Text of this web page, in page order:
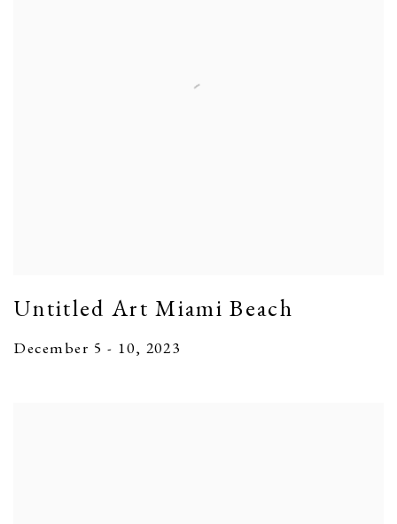
Untitled Art Miami Beach
December 5 - 10, 2023